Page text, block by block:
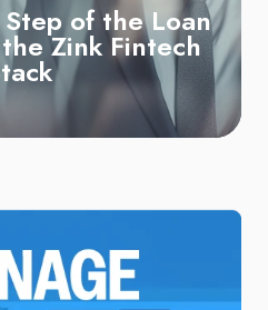
of the Loan
theZink Fintech